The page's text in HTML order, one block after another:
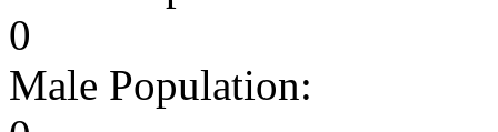
0
Male Population: